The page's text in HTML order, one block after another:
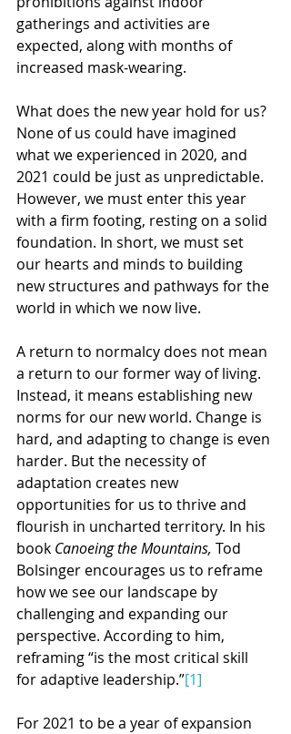
gatherings and activities are
expected, along with months of
increased mask-wearing.
What does the new year hold for us?
None of us could have imagined
what we experienced in 2020, and
2021 could be just as unpredictable.
However, we must enter this year
with a firm footing, resting on a solid
foundation. In short, we must set
our hearts and minds to building
new structures and pathways for the
world in which we now live.
A return to normalcy does not mean
a return to our former way of living.
Instead, it means establishing new
norms for our new world. Change is
hard, and adapting to change is even
harder. But the necessity of
adaptation creates new
opportunities for us to thrive and
flourish in uncharted territory. In his
book Canoeing the Mountains, Tod
Bolsinger encourages us to reframe
how we see our landscape by
challenging and expanding our
perspective. According to him,
reframing “is the most critical skill
for adaptive leadership.”[1]
For 2021 to be a year of expansion